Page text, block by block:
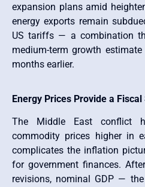
expansion plans amid
energy exports remain
US tariffs — a combination
medium-term growth
months earlier.
Energy Prices Provide a
The Middle East conflict
commodity prices higher in
complicates the inflation
for government finances.
revisions, nominal GDP —